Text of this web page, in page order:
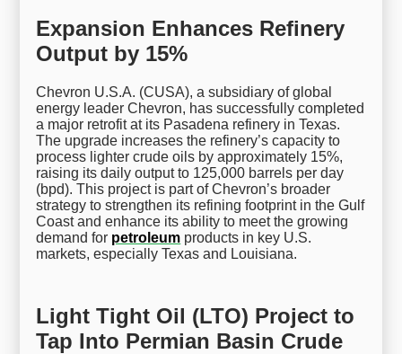
Expansion Enhances Refinery
Output by 15%
Chevron U.S.A. (CUSA), a subsidiary of global
energy leader Chevron, has successfully completed
a major retrofit at its Pasadena refinery in Texas.
The upgrade increases the refinery’s capacity to
process lighter crude oils by approximately 15%,
raising its daily output to 125,000 barrels per day
(bpd). This project is part of Chevron’s broader
strategy to strengthen its refining footprint in the Gulf
Coast and enhance its ability to meet the growing
demand for petroleum products in key U.S.
markets, especially Texas and Louisiana.
Light Tight Oil (LTO) Project to
Tap Into Permian Basin Crude